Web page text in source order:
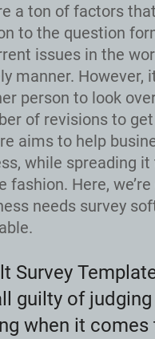
a ton of factors
to the question
issues in the
manner. However,
person to look
of revisions to
aims to help
while spreading
fashion. Here,
needs survey
Survey
guilty of
when it comes